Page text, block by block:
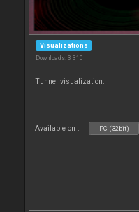
Visualizations
Downloads: 3 310
Tunnel visualization.
Available on : PC (32bit)